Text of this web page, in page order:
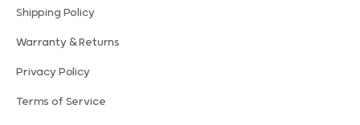
Shipping Policy
Warranty & Returns
Privacy Policy
Terms of Service